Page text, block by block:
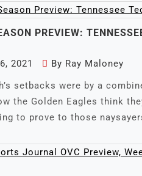
PREVIEW:
2021 By Ray Maloney
setbacks were by a
the Golden Eagles think
to prove to those